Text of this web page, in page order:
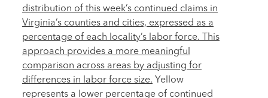
distribution of this week’s continued claims in
Virginia’s counties and cities, expressed as a
percentage of each locality’s labor force. This
approach provides a more meaningful
comparison across areas by adjusting for
differences in labor force size. Yellow
represents a lower percentage of continued